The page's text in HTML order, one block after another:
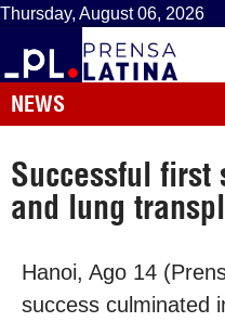
Thursday, August 06, 2026
NEWS
Successful first
and lung
Hanoi, Ago 14
success culminated